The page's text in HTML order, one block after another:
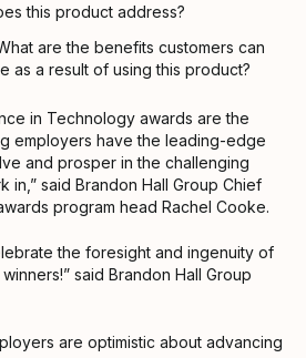
this product address?
are the benefits customers can
as a result of using this product?
in Technology awards are the
employers have the leading-edge
and prosper in the challenging
in,” said Brandon Hall Group Chief
program head Rachel Cooke.
the foresight and ingenuity of
said Brandon Hall Group
are optimistic about advancing